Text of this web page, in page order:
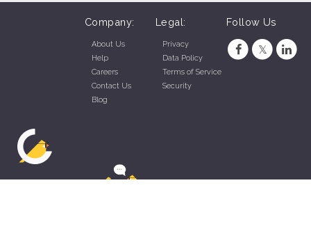
Company:
About Us
Help
Careers
Contact Us
Blog
Legal:
Privacy
Data Policy
Terms of Service
Security
Follow Us